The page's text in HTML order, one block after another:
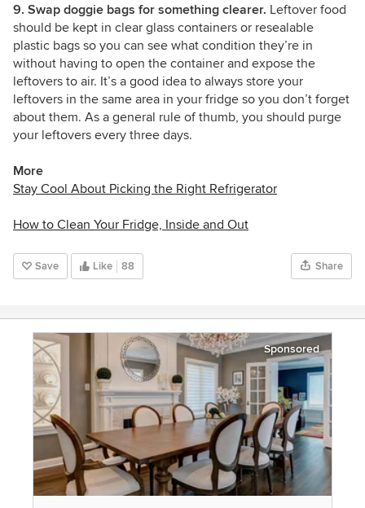
9. Swap doggie bags for something clearer. Leftover food
should be kept in clear glass containers or resealable
plastic bags so you can see what condition they’re in
without having to open the container and expose the
leftovers to air. It’s a good idea to always store your
leftovers in the same area in your fridge so you don’t forget
about them. As a general rule of thumb, you should purge
your leftovers every three days.
More
Stay Cool About Picking the Right Refrigerator
How to Clean Your Fridge, Inside and Out
Save Like 88 Share
Sponsored